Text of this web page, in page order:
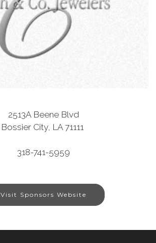
2513A Beene Blvd
Bossier City, LA 71111
318-741-5959
Visit Sponsors Website